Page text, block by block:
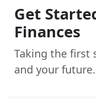
Get
Finances
Taking the first
and your future.